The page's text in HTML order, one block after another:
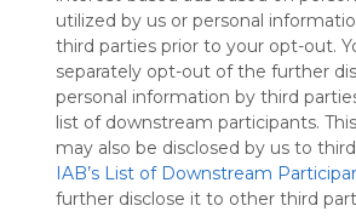
utilized by us or personal
third parties prior to your opt-out.
separately opt-out of the further
personal information by third
list of downstream participants.
may also be disclosed by us to
IAB’s List of Downstream
further disclose it to other third
Sign up to rate
Share Webmix
ABCya! Prodigy Reflex : Math Fact Fluency Starfall
IXL | Maths And English
Pbskids Storyline Online